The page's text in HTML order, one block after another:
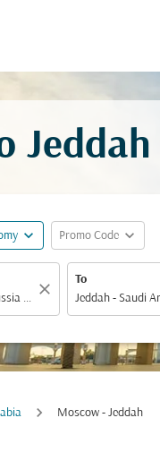
expand_more Promo Code expand_more
close
To
Moscow - Jeddah